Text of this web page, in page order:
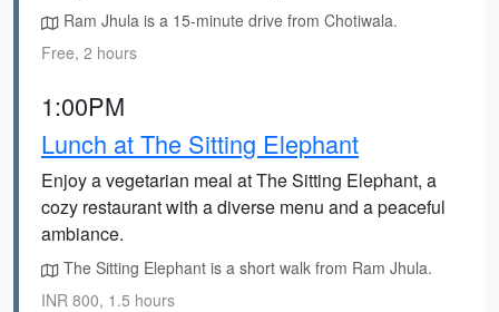
Ram Jhula is a 15-minute drive from Chotiwala.
Free, 2 hours
1:00PM
Lunch at The Sitting Elephant
Enjoy a vegetarian meal at The Sitting Elephant, a
cozy restaurant with a diverse menu and a peaceful
ambiance.
The Sitting Elephant is a short walk from Ram Jhula.
INR 800, 1.5 hours